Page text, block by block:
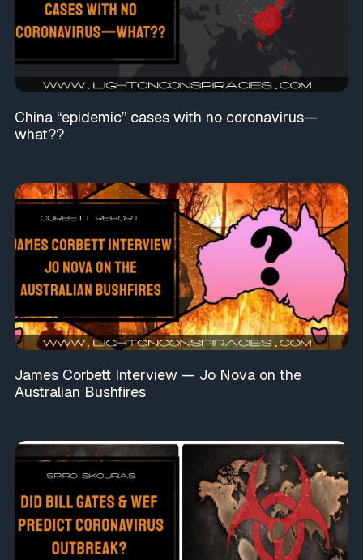
China “epidemic” cases with no coronavirus—
what??
James Corbett Interview — Jo Nova on the
Australian Bushfires